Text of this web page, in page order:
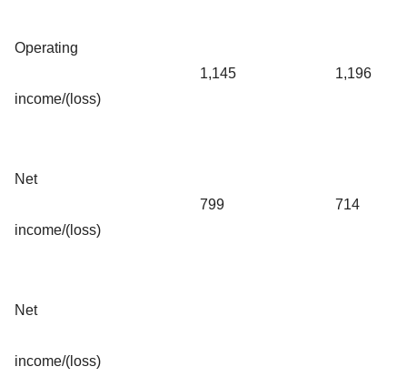
Operating
income/(loss)
1,145 1,196
Net
income/(loss)
799 714
Net
income/(loss)